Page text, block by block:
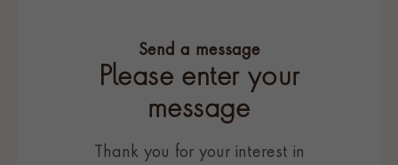
Send a message
Please enter your
message
Thank you for your interest in